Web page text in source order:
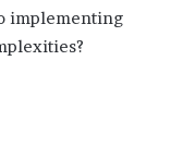
implementing